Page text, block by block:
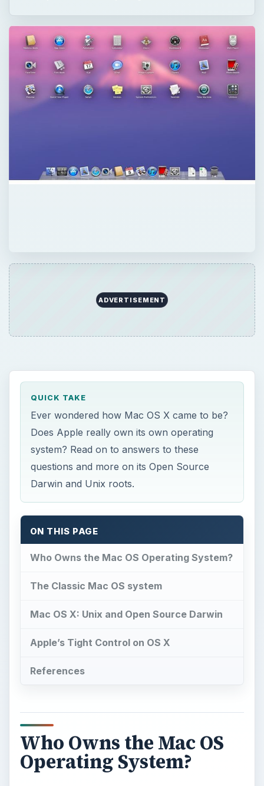
ADVERTISEMENT
QUICK TAKE
Ever wondered how Mac OS X came to be?
Does Apple really own its own operating
system? Read on to answers to these
questions and more on its Open Source
Darwin and Unix roots.
ON THIS PAGE
Who Owns the Mac OS Operating System?
The Classic Mac OS system
Mac OS X: Unix and Open Source Darwin
Apple’s Tight Control on OS X
References
Who Owns the Mac OS
Operating System?